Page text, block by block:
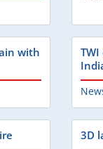
with
3D